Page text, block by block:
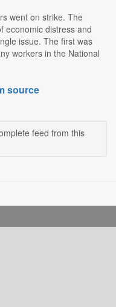
went on strike. The
economic distress and
issue. The first was
workers in the National
source
feed from this